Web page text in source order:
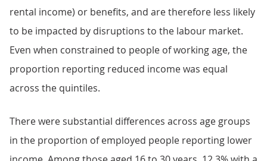
rental income) or benefits, and are therefore less likely
to be impacted by disruptions to the labour market.
Even when constrained to people of working age, the
proportion reporting reduced income was equal
across the quintiles.
There were substantial differences across age groups
in the proportion of employed people reporting lower